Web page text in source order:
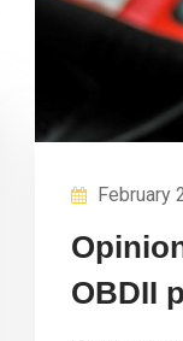
February
OBDII